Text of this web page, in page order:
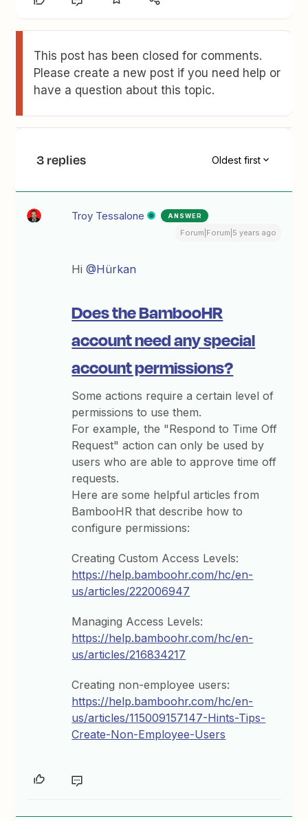
This post has been closed for comments.
Please create a new post if you need help or
have a question about this topic.
3 replies Oldest first
Troy Tessalone ANSWER
Forum|Forum|5 years ago
Hi@Hürkan
Does the BambooHR
account need any special
account permissions?
Some actions require a certain level of
permissions to use them.
For example, the "Respond to Time Off
Request" action can only be used by
users who are able to approve time off
requests.
Here are some helpful articles from
BambooHR that describe how to
configure permissions:
Creating Custom Access Levels:
https://help.bamboohr.com/hc/en-
us/articles/222006947
Managing Access Levels:
https://help.bamboohr.com/hc/en-
us/articles/216834217
Creating non-employee users:
https://help.bamboohr.com/hc/en-
us/articles/115009157147-Hints-Tips-
Create-Non-Employee-Users